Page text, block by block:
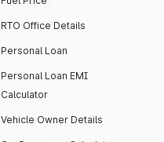
RTO Office Details
Personal Loan
Personal Loan EMI
Calculator
Vehicle Owner Details